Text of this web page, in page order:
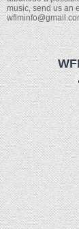
music, send us an